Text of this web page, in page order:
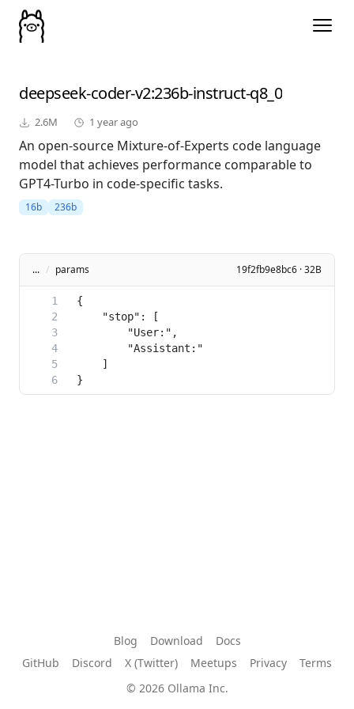
deepseek-coder-v2:236b-instruct-q8_0
2.6M 1 year ago
An open-source Mixture-of-Experts code language
model that achieves performance comparable to
GPT4-Turbo in code-specific tasks.
16b 236b
... / params 19f2fb9e8bc6 · 32B
Blog Download
Docs
GitHub
Discord X (Twitter) Meetups Privacy
Terms
© 2026 Ollama Inc.